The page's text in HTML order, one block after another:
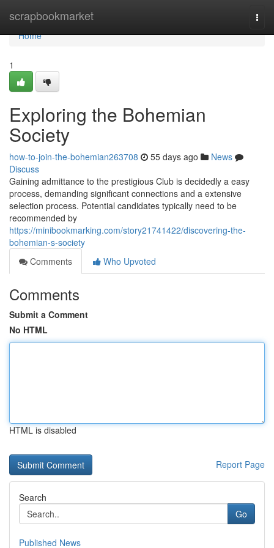
scrapbookmarket
Home
Home
1
Exploring the Bohemian
Society
how-to-join-the-bohemian263708 55 days ago
News
Discuss
Gaining admittance to the prestigious Club is decidedly a easy
process, demanding significant connections and a extensive
selection process. Potential candidates typically need to be
recommended by
https://minibookmarking.com/story21741422/discovering-the-
bohemian-s-society
Comments
Who Upvoted
Comments
Submit a Comment
No HTML
HTML is disabled
Report Page
Search
Go
Published News